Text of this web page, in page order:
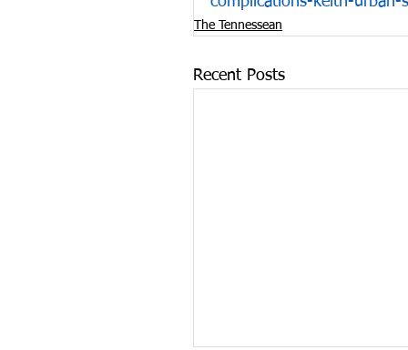
The Tennessean
Recent Posts